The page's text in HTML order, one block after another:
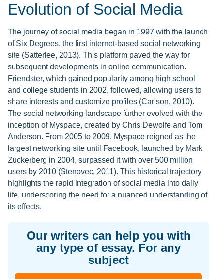
Evolution of Social Media
The journey of social media began in 1997 with the launch
of Six Degrees, the first internet-based social networking
site (Satterlee, 2013). This platform paved the way for
subsequent developments in online communication.
Friendster, which gained popularity among high school
and college students in 2002, followed, allowing users to
share interests and customize profiles (Carlson, 2010).
The social networking landscape further evolved with the
inception of Myspace, created by Chris Dewolfe and Tom
Anderson. From 2005 to 2009, Myspace reigned as the
largest networking site until Facebook, launched by Mark
Zuckerberg in 2004, surpassed it with over 500 million
users by 2010 (Stenovec, 2011). This historical trajectory
highlights the rapid integration of social media into daily
life, underscoring the need for a nuanced understanding of
its effects.
Our writers can help you with
any type of essay. For any
subject